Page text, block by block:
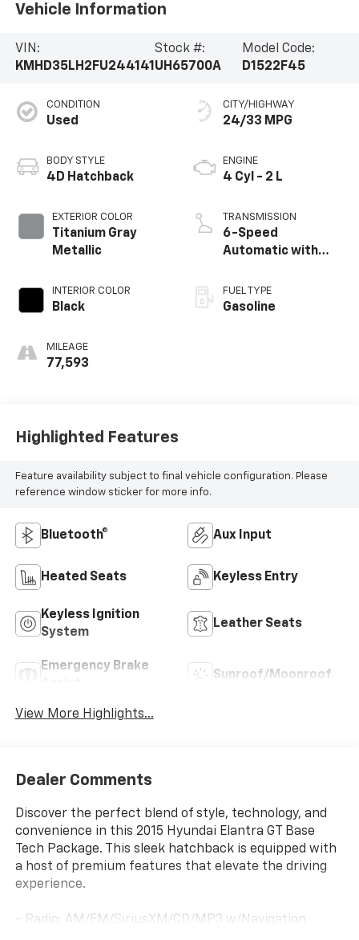
Vehicle Information
VIN:
KMHD35LH2FU244141
Stock #:
UH65700A
Model Code:
D1522F45
CONDITION
Used
BODY STYLE
4D Hatchback
EXTERIOR COLOR
Titanium Gray
Metallic
INTERIOR COLOR
Black
MILEAGE
77,593
CITY/HIGHWAY
24/33 MPG
ENGINE
4 Cyl - 2 L
TRANSMISSION
6-Speed
Automatic with
FUEL TYPE
Gasoline
Highlighted Features
Feature availability subject to final vehicle configuration. Please
reference window sticker for more info.
Bluetooth® Aux Input
Heated Seats Keyless Entry
Keyless Ignition
System
Leather Seats
Emergency Brake
Sunroof/Moonroof
View More Highlights...
Dealer Comments
Discover the perfect blend of style, technology, and
convenience in this 2015 Hyundai Elantra GT Base
Tech Package. This sleek hatchback is equipped with
a host of premium features that elevate the driving
experience.
- Radio: AM/FM/SiriusXM/CD/MP3 w/Navigation